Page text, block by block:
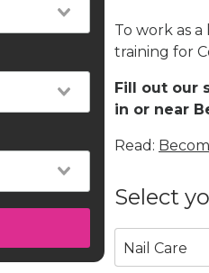
To work as
training for
Fill out our
in or near
Read:
Select
Nail Care